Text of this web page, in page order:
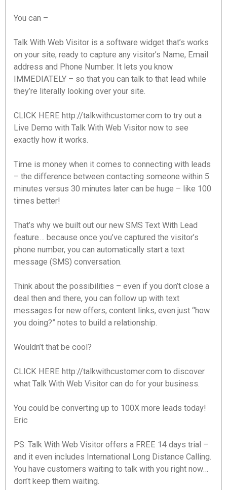
You can –
Talk With Web Visitor is a software widget that’s works
on your site, ready to capture any visitor’s Name, Email
address and Phone Number. It lets you know
IMMEDIATELY – so that you can talk to that lead while
they’re literally looking over your site.
CLICK HERE http://talkwithcustomer.com to try out a
Live Demo with Talk With Web Visitor now to see
exactly how it works.
Time is money when it comes to connecting with leads
– the difference between contacting someone within 5
minutes versus 30 minutes later can be huge – like 100
times better!
That’s why we built out our new SMS Text With Lead
feature… because once you’ve captured the visitor’s
phone number, you can automatically start a text
message (SMS) conversation.
Think about the possibilities – even if you don’t close a
deal then and there, you can follow up with text
messages for new offers, content links, even just “how
you doing?” notes to build a relationship.
Wouldn’t that be cool?
CLICK HERE http://talkwithcustomer.com to discover
what Talk With Web Visitor can do for your business.
You could be converting up to 100X more leads today!
Eric
PS: Talk With Web Visitor offers a FREE 14 days trial –
and it even includes International Long Distance Calling.
You have customers waiting to talk with you right now…
don’t keep them waiting.